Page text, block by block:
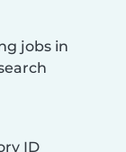
jobs in
ID